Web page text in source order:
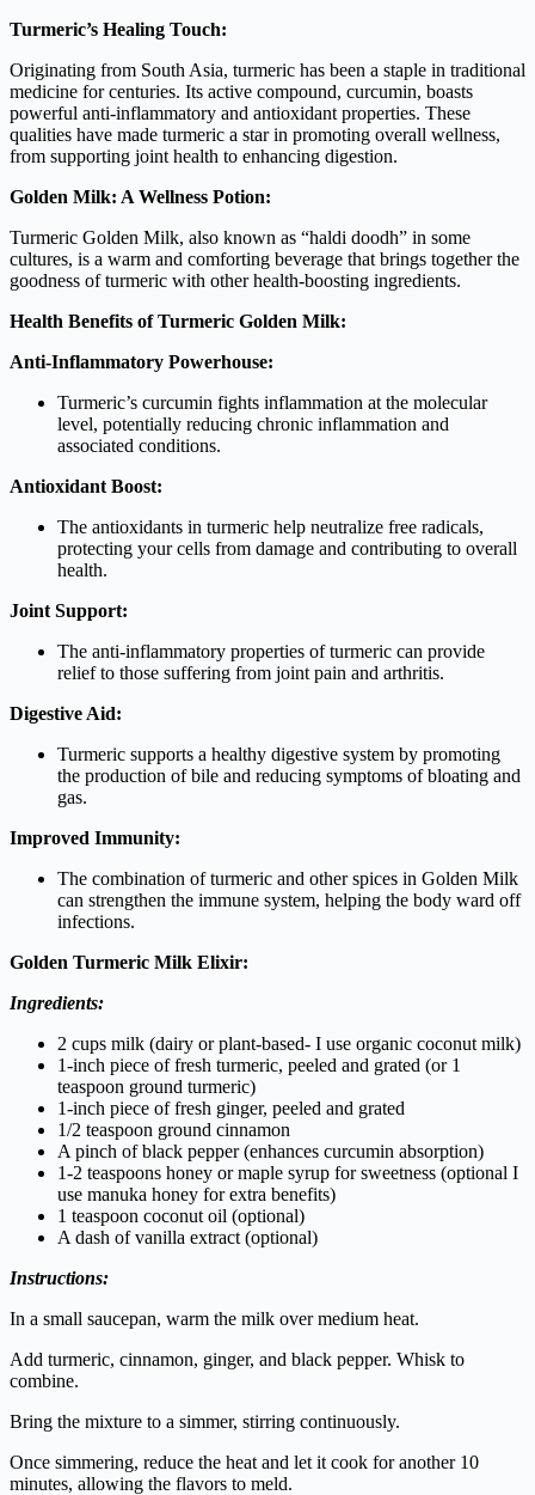
Turmeric’s Healing Touch:
Originating from South Asia, turmeric has been a staple in traditional
medicine for centuries. Its active compound, curcumin, boasts
powerful anti-inflammatory and antioxidant properties. These
qualities have made turmeric a star in promoting overall wellness,
from supporting joint health to enhancing digestion.
Golden Milk: A Wellness Potion:
Turmeric Golden Milk, also known as “haldi doodh” in some
cultures, is a warm and comforting beverage that brings together the
goodness of turmeric with other health-boosting ingredients.
Health Benefits of Turmeric Golden Milk:
Anti-Inflammatory Powerhouse:
Turmeric’s curcumin fights inflammation at the molecular
level, potentially reducing chronic inflammation and
associated conditions.
Antioxidant Boost:
The antioxidants in turmeric help neutralize free radicals,
protecting your cells from damage and contributing to overall
health.
Joint Support:
The anti-inflammatory properties of turmeric can provide
relief to those suffering from joint pain and arthritis.
Digestive Aid:
Turmeric supports a healthy digestive system by promoting
the production of bile and reducing symptoms of bloating and
gas.
Improved Immunity:
The combination of turmeric and other spices in Golden Milk
can strengthen the immune system, helping the body ward off
infections.
Golden Turmeric Milk Elixir:
Ingredients:
2 cups milk (dairy or plant-based- I use organic coconut milk)
1-inch piece of fresh turmeric, peeled and grated (or 1
teaspoon ground turmeric)
1-inch piece of fresh ginger, peeled and grated
1/2 teaspoon ground cinnamon
A pinch of black pepper (enhances curcumin absorption)
1-2 teaspoons honey or maple syrup for sweetness (optional I
use manuka honey for extra benefits)
1 teaspoon coconut oil (optional)
A dash of vanilla extract (optional)
Instructions:
In a small saucepan, warm the milk over medium heat.
Add turmeric, cinnamon, ginger, and black pepper. Whisk to
combine.
Bring the mixture to a simmer, stirring continuously.
Once simmering, reduce the heat and let it cook for another 10
minutes, allowing the flavors to meld.